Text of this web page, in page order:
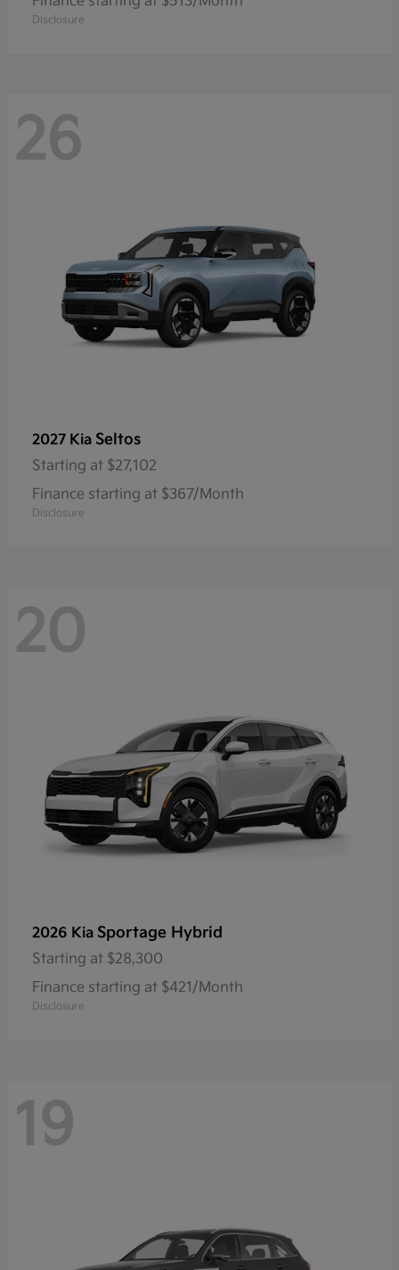
Disclosure
26
2027 Kia Seltos
Starting at $27,102
Finance starting at $367/Month
Disclosure
20
2026 Kia Sportage Hybrid
Starting at $28,300
Finance starting at $421/Month
Disclosure
19